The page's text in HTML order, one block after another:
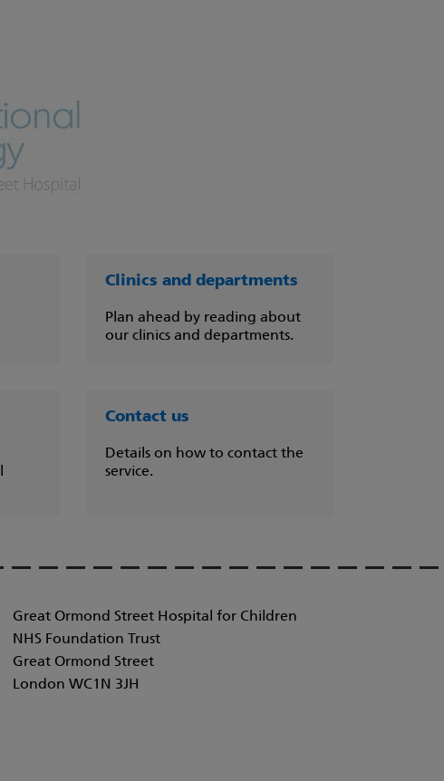
Clinics and departments
Plan ahead by reading about
our clinics and departments.
Contact us
Details on how to contact the
service.
Great Ormond Street Hospital for Children
NHS Foundation Trust
Great Ormond Street
London WC1N 3JH